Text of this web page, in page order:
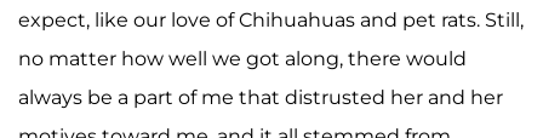
expect, like our love of Chihuahuas and pet rats. Still,
no matter how well we got along, there would
always be a part of me that distrusted her and her